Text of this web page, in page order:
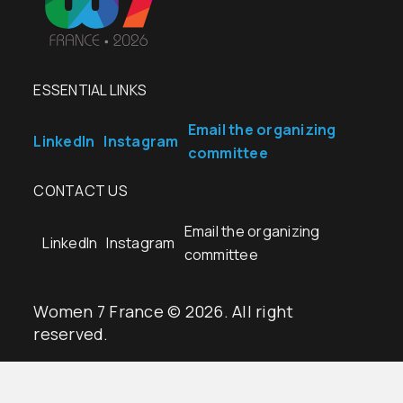
ESSENTIAL LINKS
LinkedIn Instagram
Email the organizing
committee
CONTACT US
LinkedIn Instagram
Email the organizing
committee
Women 7 France © 2026. All right
reserved.